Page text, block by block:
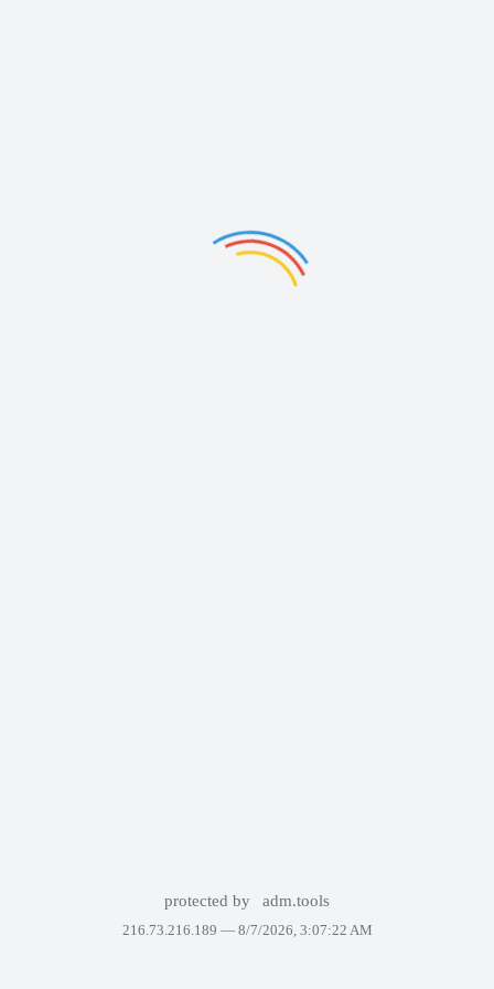
protected by adm.tools
216.73.216.189 — 8/7/2026, 3:07:22 AM